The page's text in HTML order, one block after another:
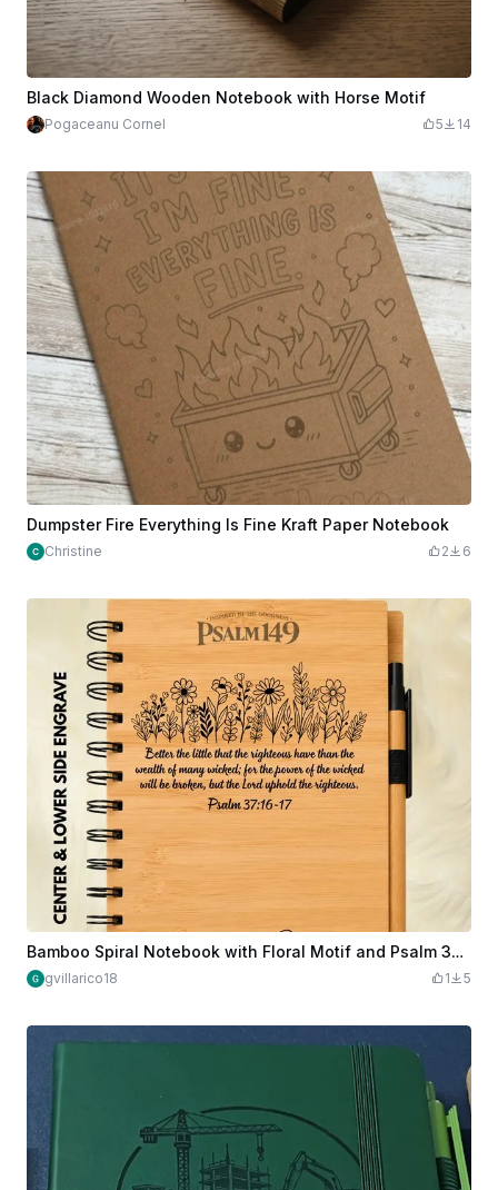
Black Diamond Wooden Notebook with Horse Motif
Pogaceanu Cornel 5 14
Dumpster Fire Everything Is Fine Kraft Paper Notebook
Christine 2 6
Bamboo Spiral Notebook with Floral Motif and Psalm 37 Scripture Verse
gvillarico18 1 5